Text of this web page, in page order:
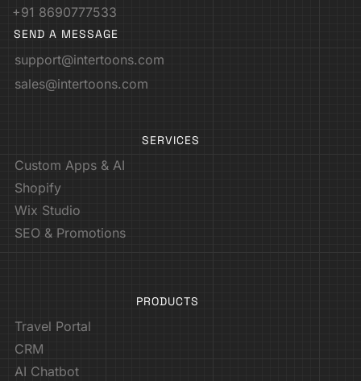
+91 8690777533
SEND A MESSAGE
support@intertoons.com
sales@intertoons.com
SERVICES
Custom Apps & AI
Shopify
Wix Studio
SEO & Promotions
PRODUCTS
Travel Portal
CRM
AI Chatbot